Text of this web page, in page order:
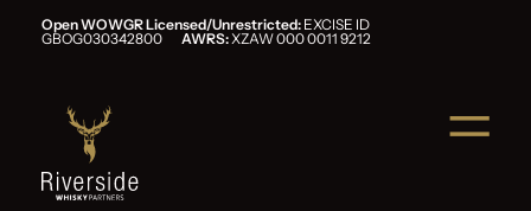
Open WOWGR Licensed/Unrestricted: EXCISE ID
GBOG030342800 AWRS:XZAW 000 0011 9212